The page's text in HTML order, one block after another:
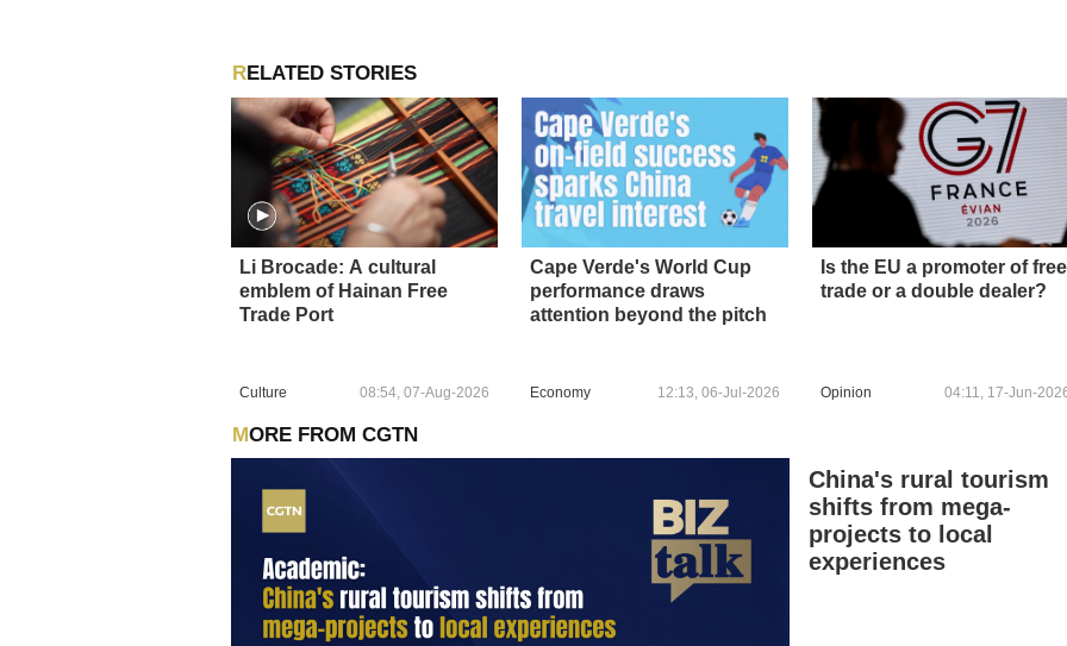
RELATED STORIES
Li Brocade: A cultural
emblem of Hainan Free
Trade Port
Culture 08:54, 07-Aug-2026
Cape Verde's World Cup
performance draws
attention beyond the pitch
Economy 12:13, 06-Jul-2026
Is the EU a promoter of free
trade or a double dealer?
Opinion 04:11, 17-Jun-
MORE FROM CGTN
China's rural tourism
shifts from mega-
projects to local
experiences